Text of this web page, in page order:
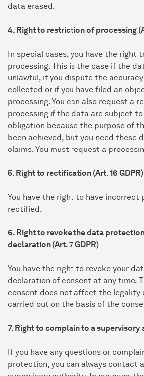
data erased.
4. Right to restriction of processing
In special cases, you have the right
processing. This is the case if the
unlawful, if you dispute the
collected or if you have filed an
processing. You can also request a
processing if the data are subject to
obligation because the purpose of
been achieved, but you need these
claims. You must request a
5. Right to rectification (Art. 16 GDPR)
You have the right to have incorrect
rectified.
6. Right to revoke the data
declaration (Art. 7 GDPR)
You have the right to revoke your
declaration of consent at any time.
consent does not affect the legality
carried out on the basis of the
7. Right to complain to a supervisory
If you have any questions or
protection, you can always contact